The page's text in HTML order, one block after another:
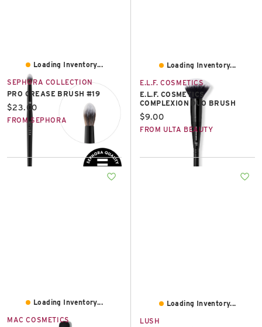
Loading Inventory...
SEPHORA COLLECTION
PRO CREASE BRUSH #19
Current price:
$23.00
FROM SEPHORA
Loading Inventory...
E.L.F. COSMETICS
E.L.F. COSMETICS
COMPLEXION DUO BRUSH
Current price:
$9.00
FROM ULTA BEAUTY
Loading Inventory...
MAC COSMETICS
Loading Inventory...
LUSH